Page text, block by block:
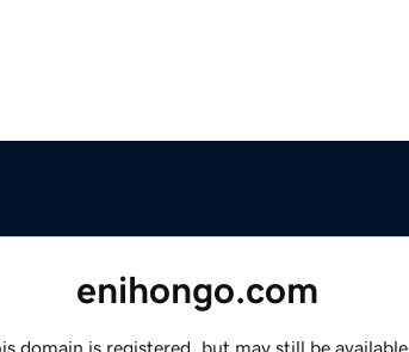
enihongo.com
domain is registered, but may still be available.